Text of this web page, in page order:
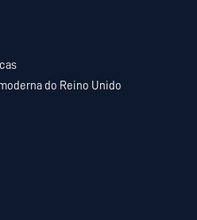
do Reino Unido